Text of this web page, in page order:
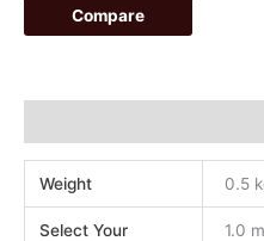
Compare
Weight 0.5
Select Your
1.0